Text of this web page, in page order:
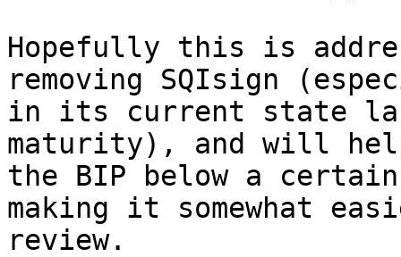
Hopefully this is
removing SQIsign
in its current state
maturity), and will
the BIP below a
making it somewhat
review.